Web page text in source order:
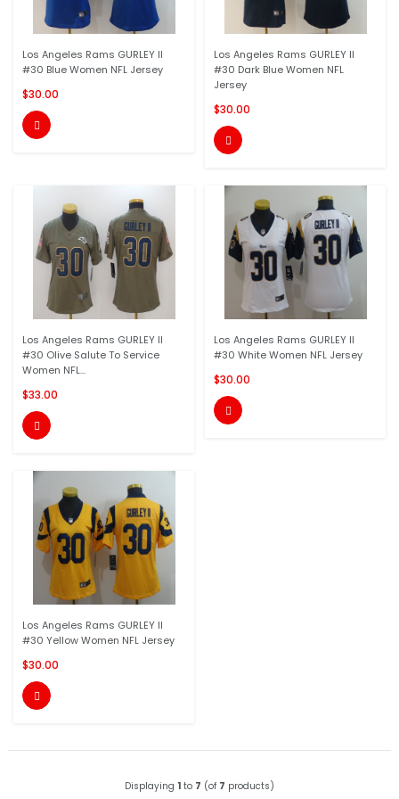
Los Angeles Rams GURLEY II
#30 Blue Women NFL Jersey
$30.00

Los Angeles Rams GURLEY II
#30 Dark Blue Women NFL
Jersey
$30.00

Los Angeles Rams GURLEY II
#30 Olive Salute To Service
Women NFL...
$33.00

Los Angeles Rams GURLEY II
#30 White Women NFL Jersey
$30.00

Los Angeles Rams GURLEY II
#30 Yellow Women NFL Jersey
$30.00

Displaying 1 to 7 (of 7 products)